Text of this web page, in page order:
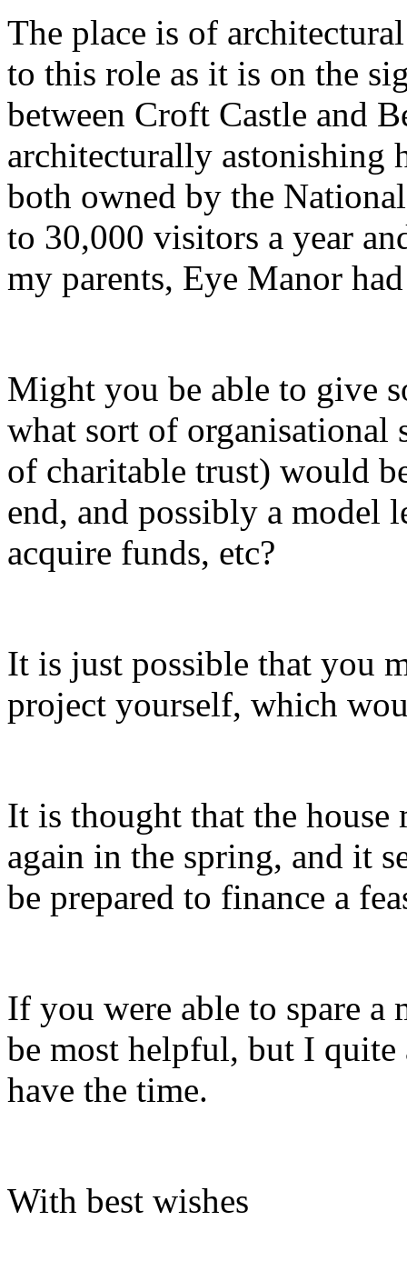
The place is of
to this role as it is on the
between Croft Castle and
architecturally astonishing
both owned by the
to 30,000 visitors a year
my parents, Eye Manor
Might you be able to give
what sort of organisational
of charitable trust) would
end, and possibly a model
acquire funds, etc?
It is just possible that you
project yourself, which
It is thought that the house
again in the spring, and it
be prepared to finance a
If you were able to spare a
be most helpful, but I
have the time.
With best wishes